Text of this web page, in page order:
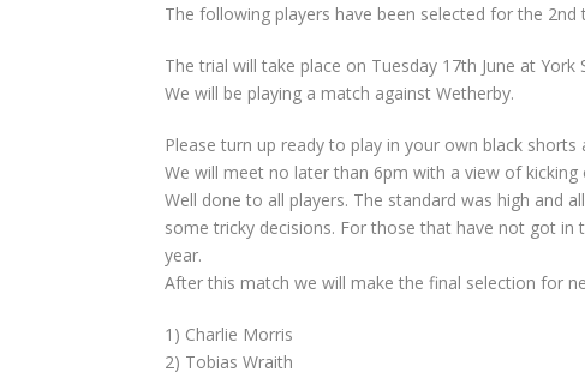
The following players have been selected for the 2nd
The trial will take place on Tuesday 17th June at York
We will be playing a match against Wetherby.
Please turn up ready to play in your own black
We will meet no later than 6pm with a view of kicking
Well done to all players. The standard was high and
some tricky decisions. For those that have not got
year.
After this match we will make the final selection for
1) Charlie Morris
2) Tobias Wraith